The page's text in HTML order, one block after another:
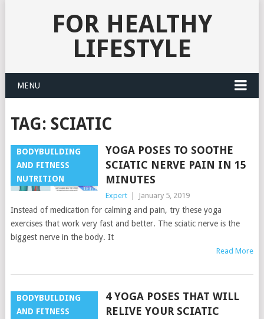
FOR HEALTHY
LIFESTYLE
MENU
TAG: SCIATIC
BODYBUILDING
AND FITNESS
NUTRITION
YOGA POSES TO SOOTHE
SCIATIC NERVE PAIN IN 15
MINUTES
Expert January 5, 2019
Instead of medication for calming and pain, try these yoga
exercises that work very fast and better. The sciatic nerve is the
biggest nerve in the body. It
Read More
BODYBUILDING
AND FITNESS
4 YOGA POSES THAT WILL
RELIVE YOUR SCIATIC